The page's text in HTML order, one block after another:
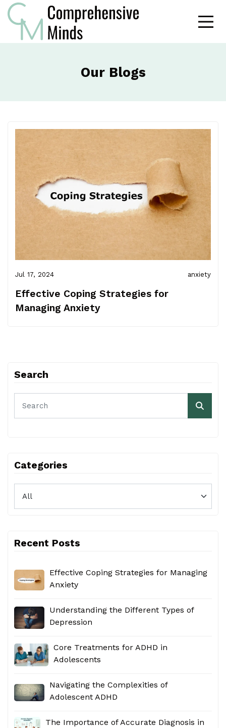
Our Blogs
Jul 17, 2024 anxiety
Effective Coping Strategies for
Managing Anxiety
Search
Categories
Recent Posts
Effective Coping Strategies for Managing
Anxiety
Understanding the Different Types of
Depression
Core Treatments for ADHD in
Adolescents
Navigating the Complexities of
Adolescent ADHD
The Importance of Accurate Diagnosis in